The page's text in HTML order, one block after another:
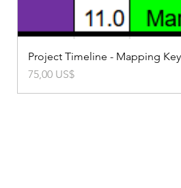
Project Timeline - Mapping
Precio
75,00 US$